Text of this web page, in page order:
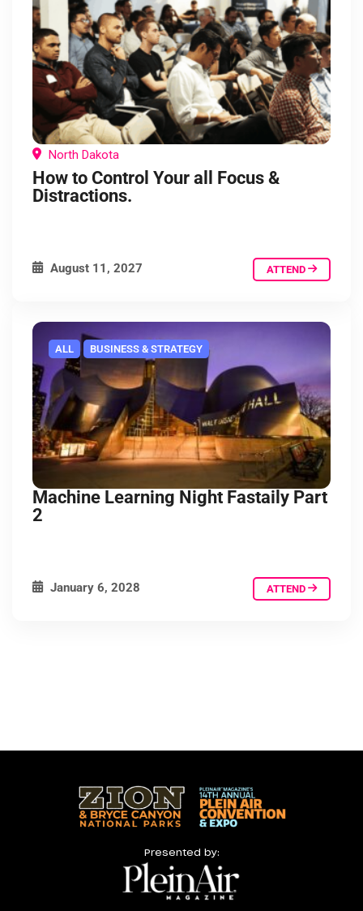
North Dakota
How to Control Your all Focus &
Distractions.
August 11, 2027 ATTEND
ALL BUSINESS & STRATEGY
Machine Learning Night Fastaily Part
2
January 6, 2028 ATTEND
Presented by: